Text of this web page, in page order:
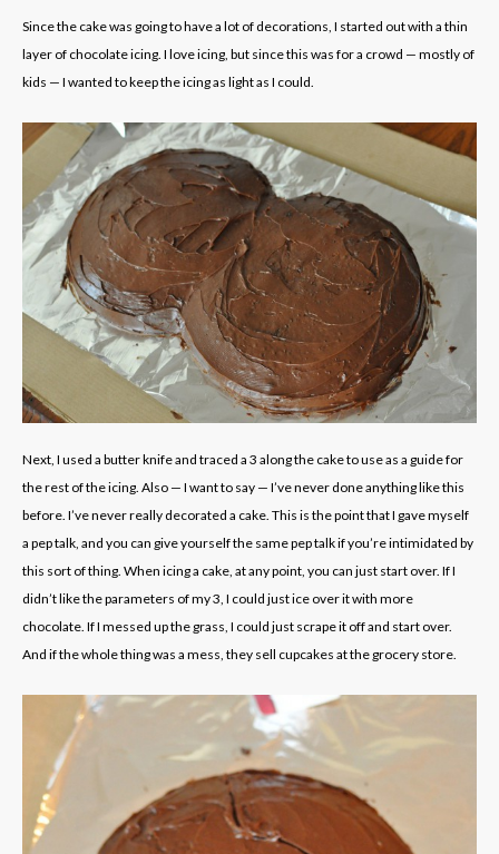
Since the cake was going to have a lot of decorations, I started out with a thin
layer of chocolate icing. I love icing, but since this was for a crowd — mostly of
kids — I wanted to keep the icing as light as I could.
Next, I used a butter knife and traced a 3 along the cake to use as a guide for
the rest of the icing. Also — I want to say — I’ve never done anything like this
before. I’ve never really decorated a cake. This is the point that I gave myself
a pep talk, and you can give yourself the same pep talk if you’re intimidated by
this sort of thing. When icing a cake, at any point, you can just start over. If I
didn’t like the parameters of my 3, I could just ice over it with more
chocolate. If I messed up the grass, I could just scrape it off and start over.
And if the whole thing was a mess, they sell cupcakes at the grocery store.